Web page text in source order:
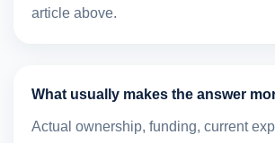
article above.
What usually makes the answer
Actual ownership, funding, current